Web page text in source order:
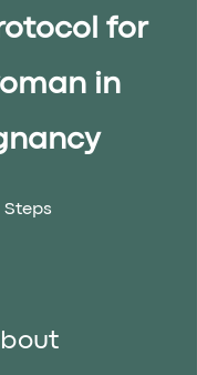
for
in
Steps